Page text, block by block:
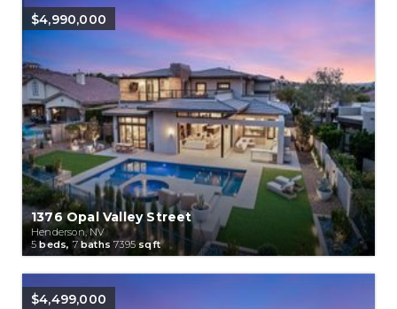
$4,990,000
1376 Opal Valley Street
Henderson, NV
5 beds, 7baths7395sqft
$4,499,000